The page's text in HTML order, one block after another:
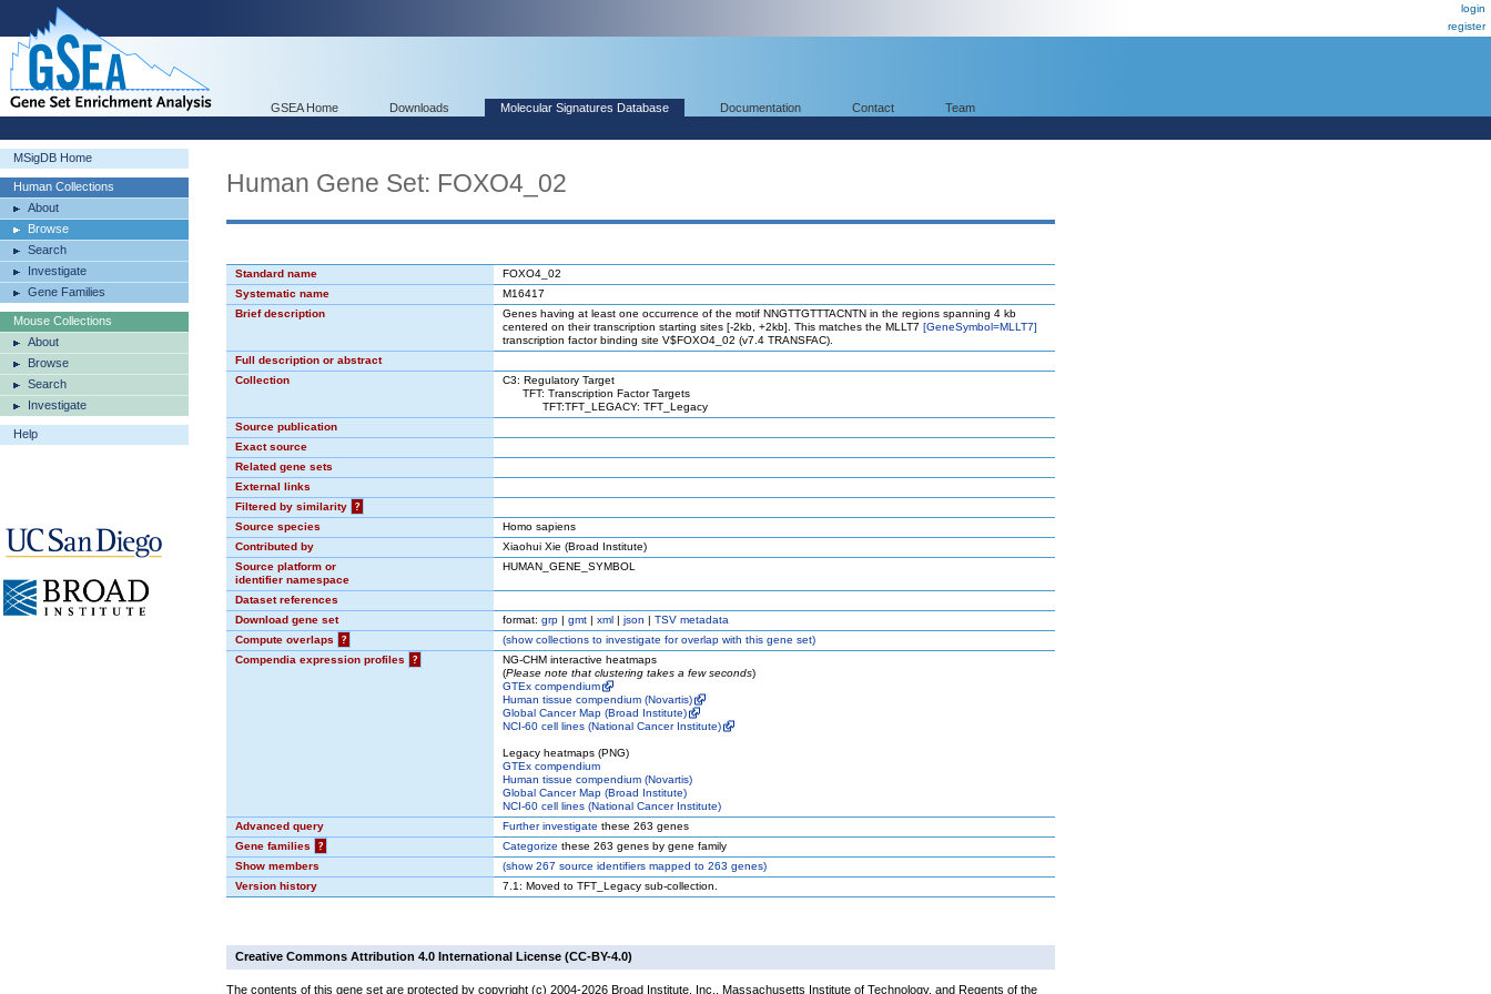
login
register
GSEA Home Downloads Molecular Signatures Database Documentation Contact Team
MSigDB Home
Human Collections
About
Browse
Search
Investigate
Gene Families
Mouse Collections
About
Browse
Search
Investigate
Help
Human Gene Set: FOXO4_02
Standard name
FOXO4_02
Systematic name
M16417
Brief description
Genes having at least one occurrence of the motif NNGTTGTTTACNTN in the regions spanning 4 kb
centered on their transcription starting sites [-2kb, +2kb]. This matches the MLLT7 [GeneSymbol=MLLT7]
transcription factor binding site V$FOXO4_02 (v7.4 TRANSFAC).
Full description or abstract
Collection
C3: Regulatory Target
TFT: Transcription Factor Targets
TFT:TFT_LEGACY: TFT_Legacy
Source publication
Exact source
Related gene sets
External links
Filtered by similarity
?
Source species
Homo sapiens
Contributed by
Xiaohui Xie (Broad Institute)
Source platform or
identifier namespace
HUMAN_GENE_SYMBOL
Dataset references
Download gene set
format: grp | gmt | xml | json | TSV metadata
Compute overlaps
? (showcollections to investigate for overlap with this gene set)
Compendia expression profiles
?
NG-CHM interactive heatmaps
(Please note that clustering takes a few seconds)
GTEx compendium
Human tissue compendium (Novartis)
Global Cancer Map (Broad Institute)
NCI-60 cell lines (National Cancer Institute)
Legacy heatmaps (PNG)
GTEx compendium
Human tissue compendium (Novartis)
Global Cancer Map (Broad Institute)
NCI-60 cell lines (National Cancer Institute)
Advanced query
Further investigate these 263 genes
Gene families
? Categorize these 263 genes by gene family
Show members
(show267 source identifiers mapped to 263 genes)
Version history
7.1: Moved to TFT_Legacy sub-collection.
Creative Commons Attribution 4.0 International License (CC-BY-4.0)
The contents of this gene set are protected by copyright (c) 2004-2026 Broad Institute, Inc., Massachusetts Institute of Technology, and Regents of the